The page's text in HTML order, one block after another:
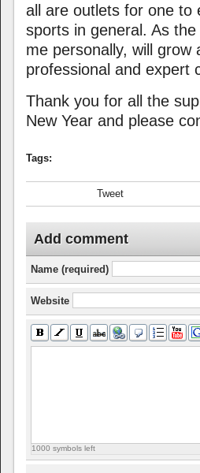
all are outlets for one to
sports in general. As
me personally, will
professional and expert
Thank you for all the
New Year and please
Tags:
Tweet
Add comment
Name (required)
Website
1000 symbols left